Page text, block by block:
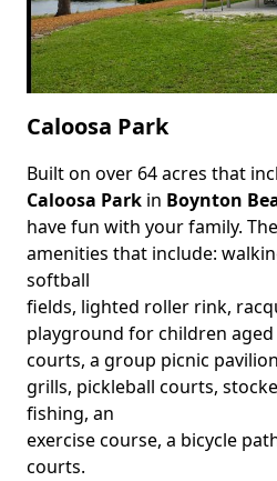
Caloosa Park
Body
Built on over 64 acres that
Caloosa Park in Boynton
have fun with your family.
amenities that include:
softball
fields, lighted roller rink,
playground for children aged
courts, a group picnic
grills, pickleball courts,
fishing, an
exercise course, a bicycle
courts.